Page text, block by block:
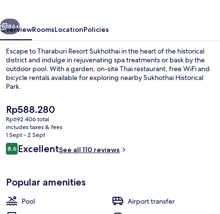
Next
86+
OverviewRoomsLocationPolicies
Escape to Tharaburi Resort Sukhothai in the heart of the historical
district and indulge in rejuvenating spa treatments or bask by the
outdoor pool. With a garden, on-site Thai restaurant, free WiFi and
bicycle rentals available for exploring nearby Sukhothai Historical
Park.
The
current
price
is
Rp588.280
Rp588.280
Rp692.406 total
includes taxes & fees
1 Sept - 2 Sept
Reviews
8.68.6 out of 10
ExcellentSee all 110 reviews
Popular amenities
Pool
Airport transfer